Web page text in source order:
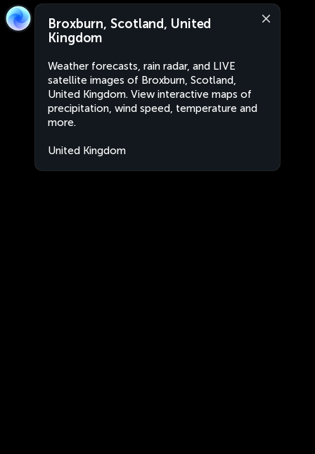
Broxburn, Scotland, United
Kingdom
Weather forecasts, rain radar, and LIVE
satellite images of Broxburn, Scotland,
United Kingdom. View interactive maps of
precipitation, wind speed, temperature and
more.
United Kingdom